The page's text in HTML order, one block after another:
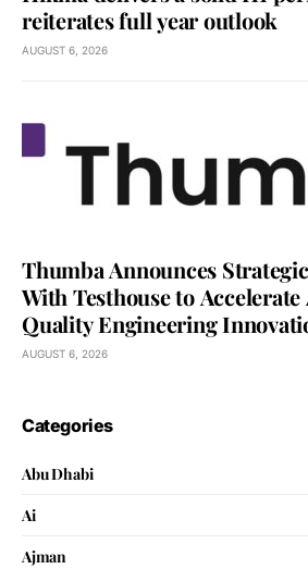
reiterates full year outlook
AUGUST 6, 2026
Thumba Announces
With Testhouse to
Quality Engineering
AUGUST 6, 2026
Categories
Abu Dhabi
Ai
Ajman